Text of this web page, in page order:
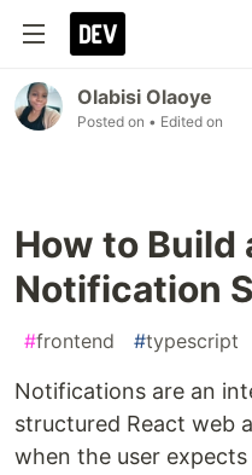
Olabisi Olaoye
Posted on • Edited on
How to Build
Notification
#frontend #typescript
Notifications are an
structured React web
when the user